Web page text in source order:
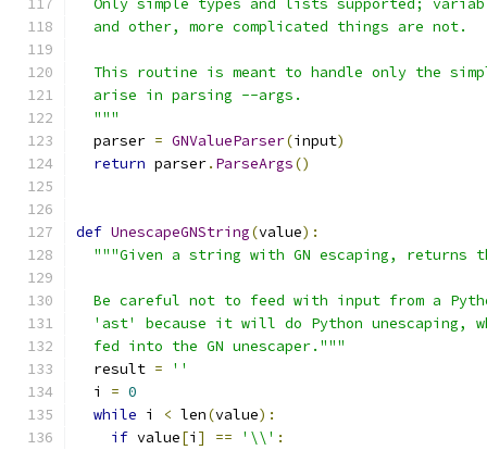
Only simple types and lists supported;
  and other, more complicated things are not.
This routine is meant to handle only the
  arise in parsing --args.
  """
  parser
= GNValueParser(input)
return parser. ParseArgs()
def UnescapeGNString(value):
"""Given a string with GN escaping, returns
Be careful not to feed with input from a
'ast' because it will do Python unescaping,
  fed into the GN unescaper."""
  result
=
''
  i
= 0
while i < len(value):
if value[i ] == '\\' :